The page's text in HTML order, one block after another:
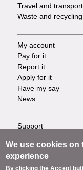
Travel and transport
Waste and recycling
Footer
-
Tasks
My account
Pay for it
Report it
Apply for it
Have my say
News
Footer
-
Support
Privacy
Terms
We use cookies on
experience
By clicking the Accept